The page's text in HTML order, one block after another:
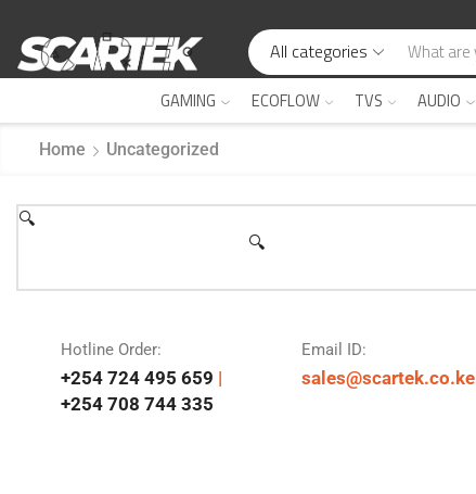
All categories
GAMING
ECOFLOW TVS AUDIO
Home Uncategorized
🔍
🔍
Hotline Order:
+254 724 495 659 |
+254 708 744 335
Email ID:
sales@scartek.co.ke